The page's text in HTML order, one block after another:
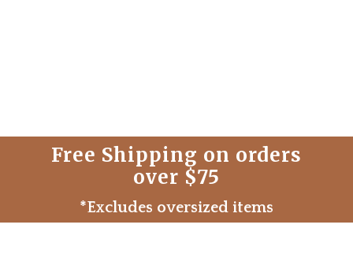
Free Shipping on orders
over $75
*Excludes oversized items